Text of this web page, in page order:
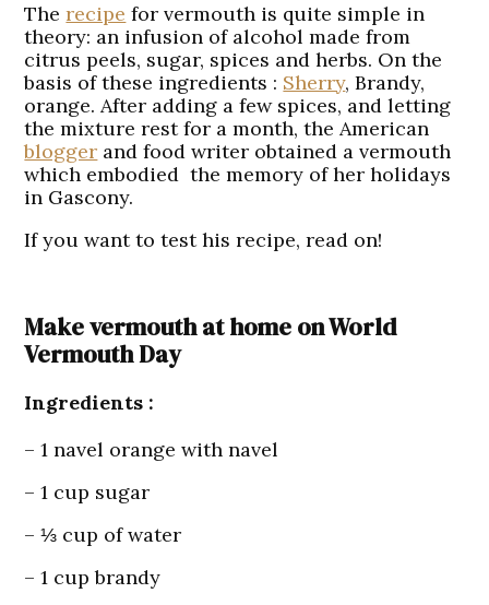
Therecipe for vermouth is quite simple in
theory: an infusion of alcohol made from
citrus peels, sugar, spices and herbs. On the
basis of these ingredients : Sherry, Brandy,
orange. After adding a few spices, and letting
the mixture rest for a month, the American
blogger and food writer obtained a vermouth
which embodied the memory of her holidays
in Gascony.
If you want to test his recipe, read on!
Make vermouth at home on World
Vermouth Day
Ingredients :
– 1 navel orange with navel
– 1 cup sugar
– ⅓ cup of water
– 1 cup brandy